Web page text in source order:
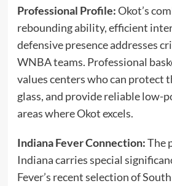
Professional Profile:Okot’s
rebounding ability, efficient
defensive presence addresses
WNBA teams. Professional
values centers who can protect
glass, and provide reliable low-
areas where Okot excels.
Indiana Fever Connection:The
Indiana carries special
Fever’s recent selection of